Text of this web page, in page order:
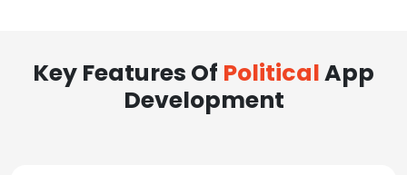
Key Features Of PoliticalApp
Development